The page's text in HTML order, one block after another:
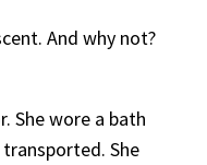
And why not?
She wore a bath
She